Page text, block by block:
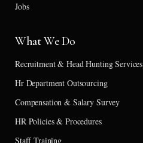
Jobs
What We Do
Recruitment & Head Hunting Services
Hr Department Outsourcing
Compensation & Salary Survey
HR Policies & Procedures
Staff Training